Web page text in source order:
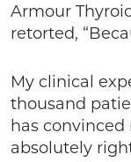
Armour
retorted,
My clinical
thousand
has
absolutely